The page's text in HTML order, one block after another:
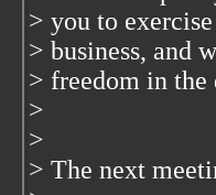
> you to
> business, and
> freedom in
>
>
> The next